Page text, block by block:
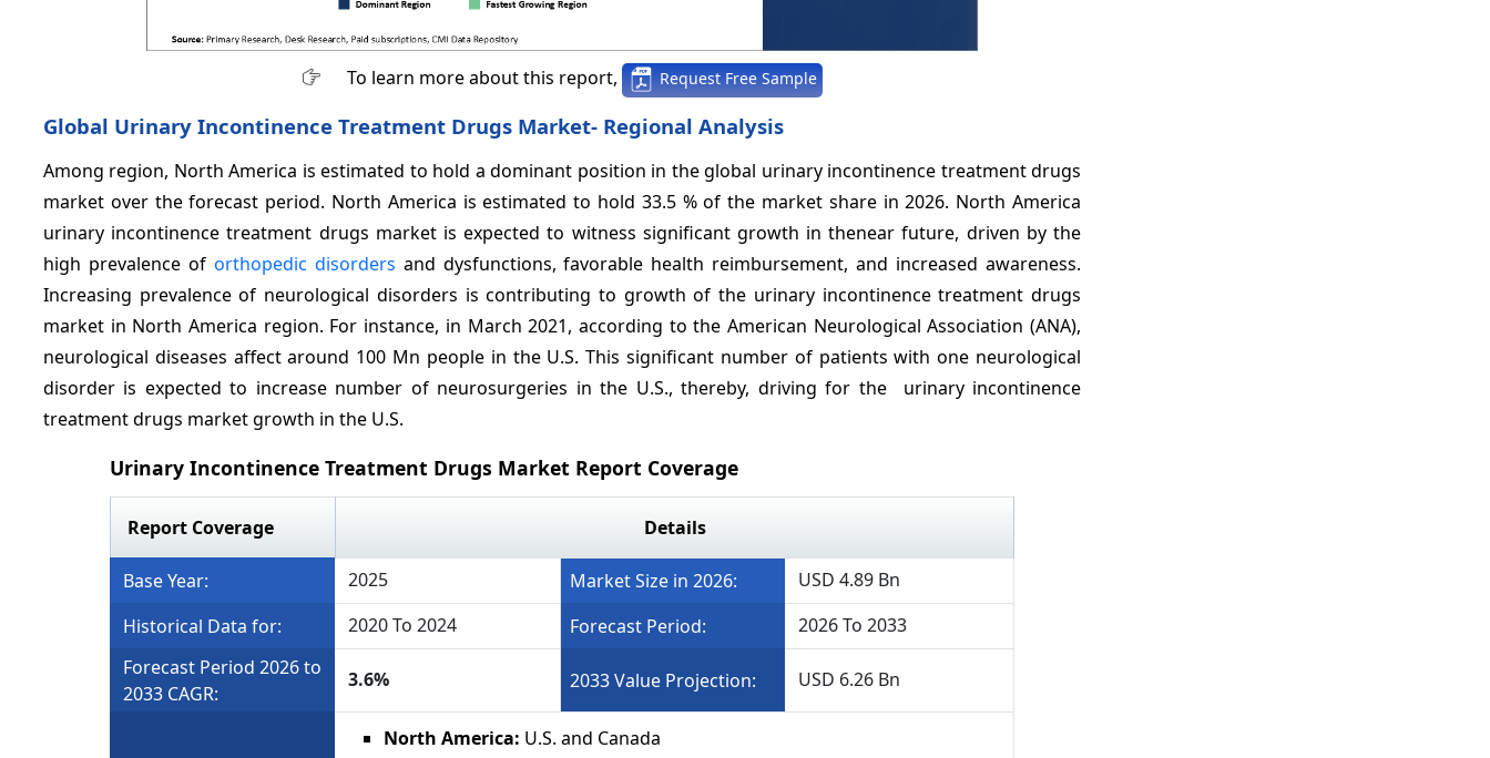
To learn more about this report, Request Free Sample
Global Urinary Incontinence Treatment Drugs Market- Regional Analysis
Among region, North America is estimated to hold a dominant position in the global urinary incontinence treatment drugs
market over the forecast period. North America is estimated to hold 33.5 % of the market share in 2026. North America
urinary incontinence treatment drugs market is expected to witness significant growth in thenear future, driven by the
high prevalence of orthopedic disorders and dysfunctions, favorable health reimbursement, and increased awareness.
Increasing prevalence of neurological disorders is contributing to growth of the urinary incontinence treatment drugs
market in North America region. For instance, in March 2021, according to the American Neurological Association (ANA),
neurological diseases affect around 100 Mn people in the U.S. This significant number of patients with one neurological
disorder is expected to increase number of neurosurgeries in the U.S., thereby, driving for the urinary incontinence
treatment drugs market growth in the U.S.
Urinary Incontinence Treatment Drugs Market Report Coverage
Report Coverage Details
Base Year: 2025 Market Size in 2026:
USD 4.89 Bn
Historical Data for:
2020 To 2024 Forecast Period:
2026 To 2033
Forecast Period 2026 to
2033 CAGR:
3.6% 2033 Value Projection: USD 6.26 Bn
North America: U.S. and Canada